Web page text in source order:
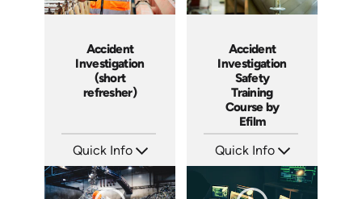
Accident
Investigation
(short
refresher)
Quick Info
Languages: EN
Produced:
Accident
Investigation
Safety
Training
Course by
Efilm
Quick Info
Languages: EN ES FR
Produced: 2002